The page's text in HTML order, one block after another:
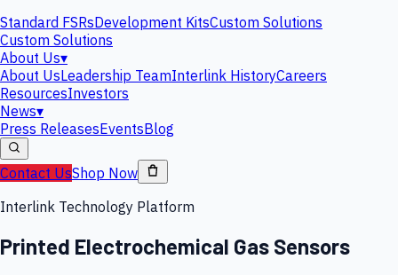
Standard FSRsDevelopment KitsCustom Solutions
Custom Solutions
About Us▾
About UsLeadership TeamInterlink HistoryCareers
ResourcesInvestors
News▾
Press ReleasesEventsBlog
Contact UsShop Now
Interlink Technology Platform
Printed Electrochemical Gas Sensors